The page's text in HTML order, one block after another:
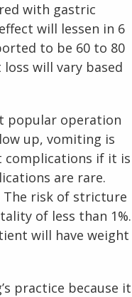
with gastric
will lessen in 6
to be 60 to 80
will vary based
popular operation
up, vomiting is
complications if it is
are rare.
The risk of stricture
of less than 1%.
will have weight
practice because it